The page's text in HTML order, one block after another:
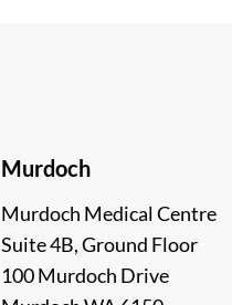
Murdoch
Murdoch Medical Centre
Suite 4B, Ground Floor
100 Murdoch Drive